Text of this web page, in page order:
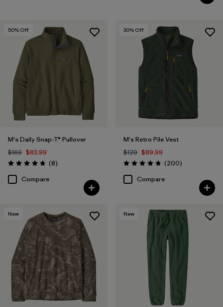
50% Off
M's Daily Snap-T® Pullover
$169 $83.99
Rating: 4.8 / 5 (8Reviews
)
Compare
30% Off
M's Retro Pile Vest
$129 $89.99
Rating: 4.7 / 5 (200Reviews
)
Compare
New New